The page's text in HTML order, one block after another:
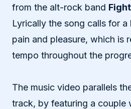
from the alt-rock band
Lyrically the song calls for
pain and pleasure, which is
tempo throughout the
The music video parallels
track, by featuring a couple